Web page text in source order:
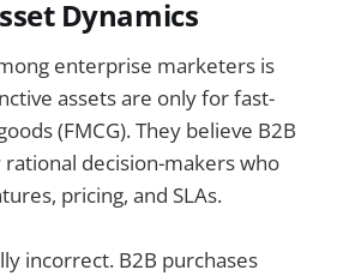
Dynamics
enterprise marketers is
assets are only for fast-
(FMCG). They believe B2B
decision-makers who
pricing, and SLAs.
incorrect. B2B purchases